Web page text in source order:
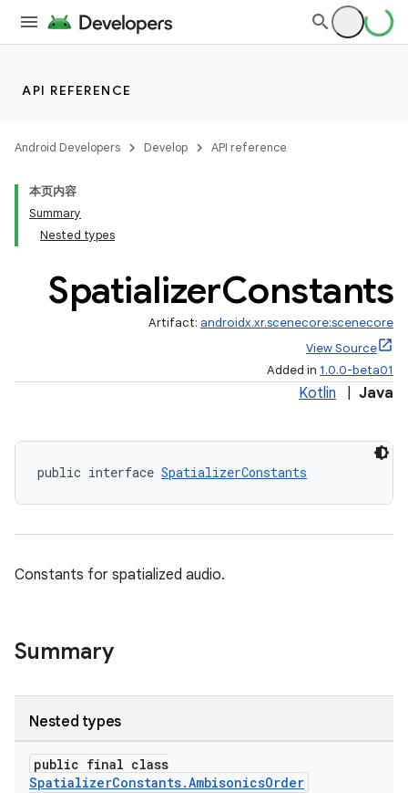
API REFERENCE
Android Developers Develop API reference
本页内容
Summary
Nested types
SpatializerConstants
Artifact: androidx.xr.scenecore:scenecore
View Source
Added in 1.0.0-beta01
Kotlin Java
public interface SpatializerConstants
Constants for spatialized audio.
Summary
Nested types
public final class
SpatializerConstants.AmbisonicsOrder